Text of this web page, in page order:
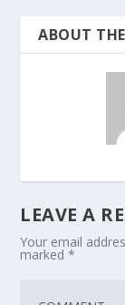
ABOUT
LEAVE A
Your email
marked*